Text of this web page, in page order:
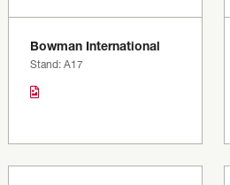
Bowman International
Stand: A17